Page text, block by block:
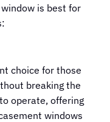
is best for
choice for those
breaking the
operate, offering
windows